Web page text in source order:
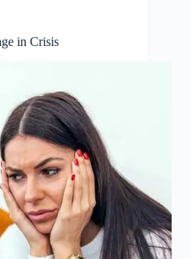
in Crisis